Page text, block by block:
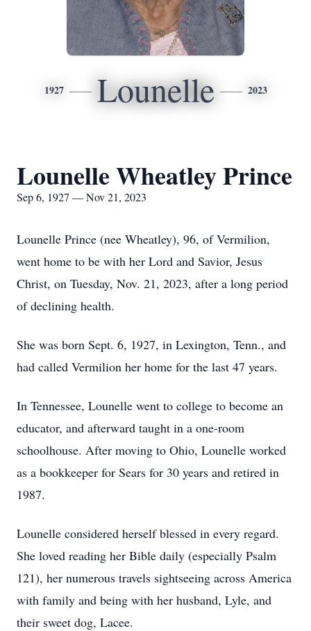
1927 Lounelle 2023
Lounelle Wheatley Prince
Sep 6, 1927 — Nov 21, 2023
Lounelle Prince (nee Wheatley), 96, of Vermilion,
went home to be with her Lord and Savior, Jesus
Christ, on Tuesday, Nov. 21, 2023, after a long period
of declining health.
She was born Sept. 6, 1927, in Lexington, Tenn., and
had called Vermilion her home for the last 47 years.
In Tennessee, Lounelle went to college to become an
educator, and afterward taught in a one-room
schoolhouse. After moving to Ohio, Lounelle worked
as a bookkeeper for Sears for 30 years and retired in
1987.
Lounelle considered herself blessed in every regard.
She loved reading her Bible daily (especially Psalm
121), her numerous travels sightseeing across America
with family and being with her husband, Lyle, and
their sweet dog, Lacee.